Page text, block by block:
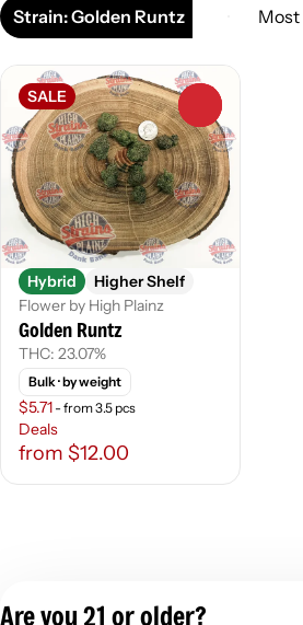
Strain: Golden Runtz
SALE
Hybrid
Higher Shelf
Flower by High Plainz
Golden Runtz
THC: 23.07%
Bulk · by weight
$5.71 - from 3.5 pcs
Deals
from $12.00
Are you 21 or older?